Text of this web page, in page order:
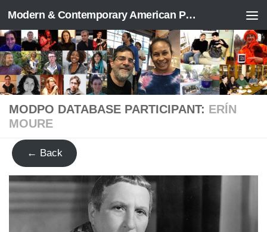
Skip to content Modern & Contemporary American Poetry (“ModPo”)
MODPO DATABASE PARTICIPANT: ERÍN
MOURE
← Back